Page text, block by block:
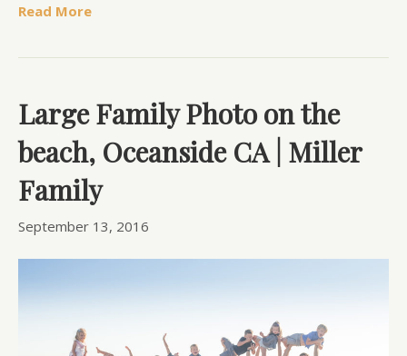
Read More
Large Family Photo on the
beach, Oceanside CA | Miller
Family
September 13, 2016